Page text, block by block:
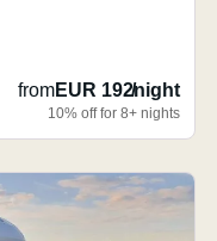
fromEUR 192/night
10% off for 8+ nights